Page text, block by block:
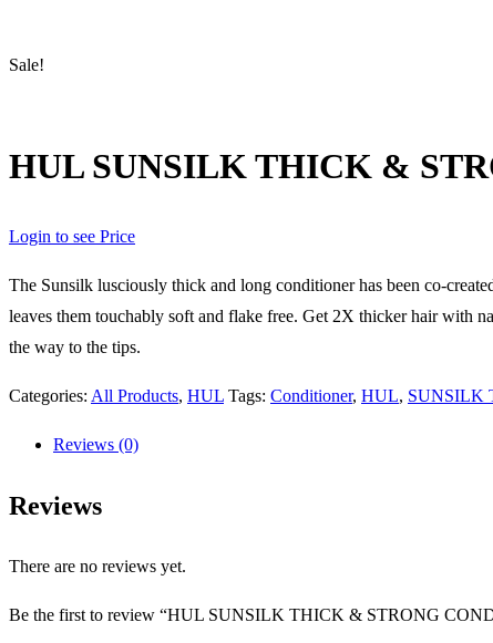
Sale!
HUL SUNSILK THICK &
Login to see Price
The Sunsilk lusciously thick and long conditioner has been co-
leaves them touchably soft and flake free. Get 2X thicker hair with
the way to the tips.
Categories: All Products, HUL Tags: Conditioner, HUL, SUNSILK
Reviews (0)
Reviews
There are no reviews yet.
Be the first to review “HUL SUNSILK THICK & STRONG